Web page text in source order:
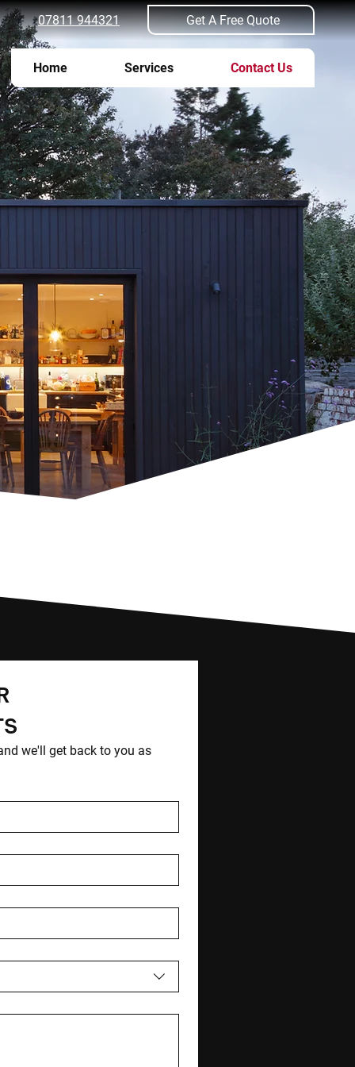
07811 944321 Get A Free Quote
Home Services Contact Us
we'll get back to you as